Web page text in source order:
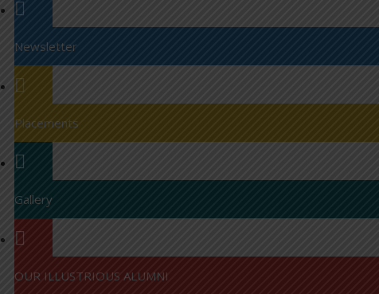
Newsletter
Placements
Gallery
OUR ILLUSTRIOUS ALUMNI